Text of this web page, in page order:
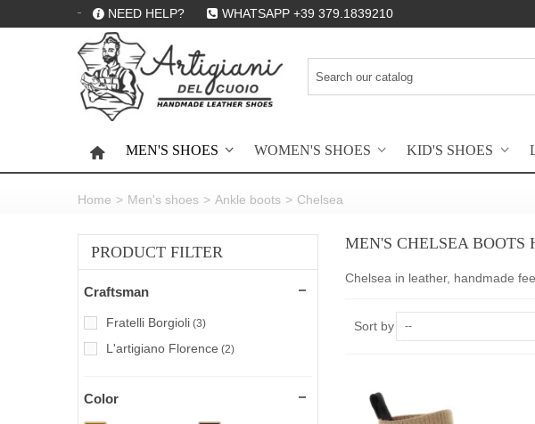
NEED HELP? WHATSAPP +39 379.1839210
MEN'S SHOES WOMEN'S SHOES KID'S SHOES
Home > Men's shoes > Ankle boots > Chelsea
PRODUCT FILTER
Craftsman
Fratelli Borgioli (3)
L'artigiano Florence (2)
Color
MEN'S CHELSEA
Chelsea in leather, handmade
Sort by --